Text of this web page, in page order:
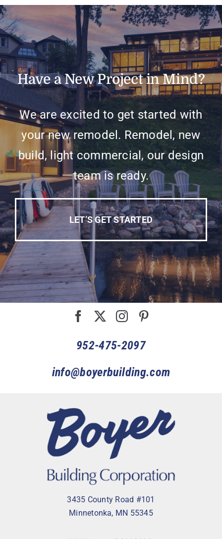
Have a New Project in Mind?
We are excited to get started with
your new remodel. Remodel, new
build, light commercial, our design
team is ready.
LET’S GET STARTED
952-475-2097
info@boyerbuilding.com
3435 County Road #101
Minnetonka, MN 55345